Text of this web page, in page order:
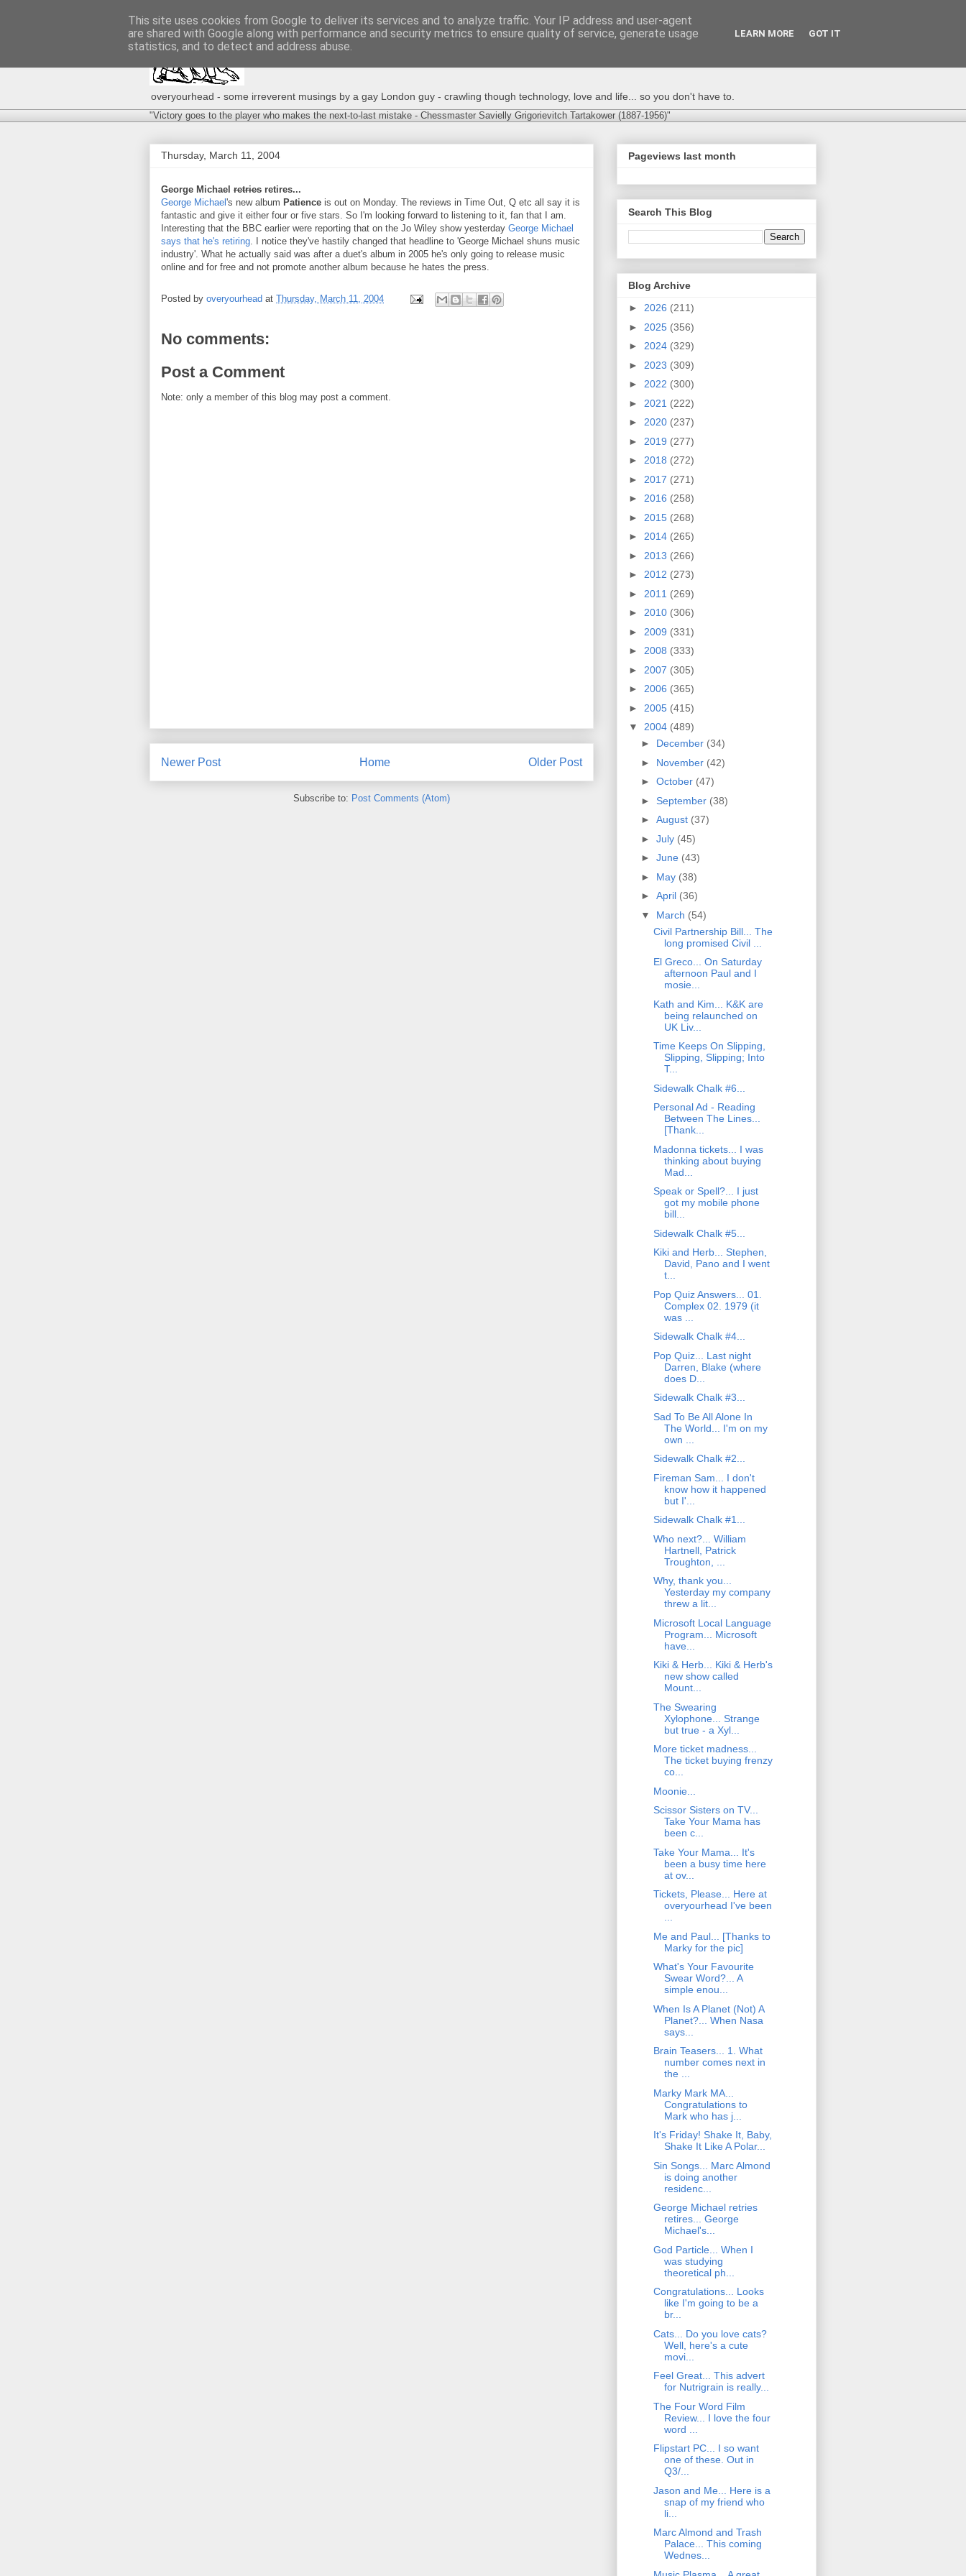
overyourhead - some irreverent musings by a gay London guy - crawling though technology, love and life... so you don't have to.
"Victory goes to the player who makes the next-to-last mistake - Chessmaster Savielly Grigorievitch Tartakower (1887-1956)"
Thursday, March 11, 2004
George Michael retries retires...
George Michael 's new album Patience is out on Monday. The reviews in Time Out, Q etc all say it is
fantastic and give it either four or five stars. So I'm looking forward to listening to it, fan that I am.
Interesting that the BBC earlier were reporting that on the Jo Wiley show yesterday George Michael
says that he's retiring. I notice they've hastily changed that headline to 'George Michael shuns music
industry'. What he actually said was after a duet's album in 2005 he's only going to release music
online and for free and not promote another album because he hates the press.
Posted by overyourhead at Thursday, March 11, 2004
No comments:
Post a Comment
Note: only a member of this blog may post a comment.
Newer Post Older Post
Home
Subscribe to: Post Comments (Atom)
Pageviews last month
Search This Blog
Blog Archive
► 2026 (211)
► 2025 (356)
► 2024 (329)
► 2023 (309)
► 2022 (300)
► 2021 (222)
► 2020 (237)
► 2019 (277)
► 2018 (272)
► 2017 (271)
► 2016 (258)
► 2015 (268)
► 2014 (265)
► 2013 (266)
► 2012 (273)
► 2011 (269)
► 2010 (306)
► 2009 (331)
► 2008 (333)
► 2007 (305)
► 2006 (365)
► 2005 (415)
▼ 2004 (489)
► December (34)
► November (42)
► October (47)
► September (38)
► August (37)
► July (45)
► June (43)
► May (38)
► April (36)
▼ March (54)
Civil Partnership Bill... The
long promised Civil ...
El Greco... On Saturday
afternoon Paul and I
mosie...
Kath and Kim... K&K are
being relaunched on
UK Liv...
Time Keeps On Slipping,
Slipping, Slipping; Into
T...
Sidewalk Chalk #6...
Personal Ad - Reading
Between The Lines...
[Thank...
Madonna tickets... I was
thinking about buying
Mad...
Speak or Spell?... I just
got my mobile phone
bill...
Sidewalk Chalk #5...
Kiki and Herb... Stephen,
David, Pano and I went
t...
Pop Quiz Answers... 01.
Complex 02. 1979 (it
was ...
Sidewalk Chalk #4...
Pop Quiz... Last night
Darren, Blake (where
does D...
Sidewalk Chalk #3...
Sad To Be All Alone In
The World... I'm on my
own ...
Sidewalk Chalk #2...
Fireman Sam... I don't
know how it happened
but I'...
Sidewalk Chalk #1...
Who next?... William
Hartnell, Patrick
Troughton, ...
Why, thank you...
Yesterday my company
threw a lit...
Microsoft Local Language
Program... Microsoft
have...
Kiki & Herb... Kiki & Herb's
new show called
Mount...
The Swearing
Xylophone... Strange
but true - a Xyl...
More ticket madness...
The ticket buying frenzy
co...
Moonie...
Scissor Sisters on TV...
Take Your Mama has
been c...
Take Your Mama... It's
been a busy time here
at ov...
Tickets, Please... Here at
overyourhead I've been
Me and Paul... [Thanks to
Marky for the pic]
What's Your Favourite
Swear Word?... A
simple enou...
When Is A Planet (Not) A
Planet?... When Nasa
says...
Brain Teasers... 1. What
number comes next in
the ...
Marky Mark MA...
Congratulations to
Mark who has j...
It's Friday! Shake It, Baby,
Shake It Like A Polar...
Sin Songs... Marc Almond
is doing another
residenc...
George Michael retries
retires... George
Michael's...
God Particle... When I
was studying
theoretical ph...
Congratulations... Looks
like I'm going to be a
br...
Cats... Do you love cats?
Well, here's a cute
movi...
Feel Great... This advert
for Nutrigrain is really...
The Four Word Film
Review... I love the four
word ...
Flipstart PC... I so want
one of these. Out in
Q3/...
Jason and Me... Here is a
snap of my friend who
li...
Marc Almond and Trash
Palace... This coming
Wednes...
This site uses cookies from Google to deliver its services and to analyze traffic. Your IP address and user-agent
are shared with Google along with performance and security metrics to ensure quality of service, generate usage
statistics, and to detect and address abuse.
LEARN MORE GOT IT